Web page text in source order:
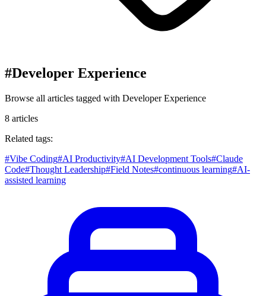
#Developer Experience
Browse all articles tagged with Developer Experience
8 articles
Related tags:
#Vibe Coding#AI Productivity#AI Development Tools#Claude
Code#Thought Leadership#Field Notes#continuous learning#AI-
assisted learning